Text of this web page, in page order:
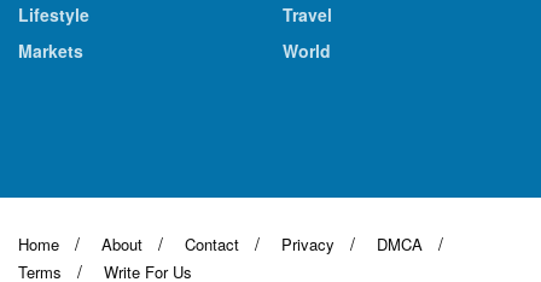
Lifestyle
Markets
Travel
World
Home About Contact Privacy
DMCA
Terms
Write For Us